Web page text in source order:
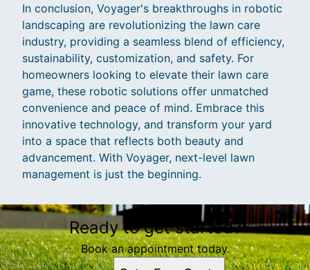
In conclusion, Voyager's breakthroughs in robotic
landscaping are revolutionizing the lawn care
industry, providing a seamless blend of efficiency,
sustainability, customization, and safety. For
homeowners looking to elevate their lawn care
game, these robotic solutions offer unmatched
convenience and peace of mind. Embrace this
innovative technology, and transform your yard
into a space that reflects both beauty and
advancement. With Voyager, next-level lawn
management is just the beginning.
Ready to get started?
Book an appointment today.